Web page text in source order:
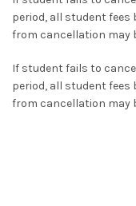
period, all student fees
from cancellation may
If student fails to
period, all student fees
from cancellation may